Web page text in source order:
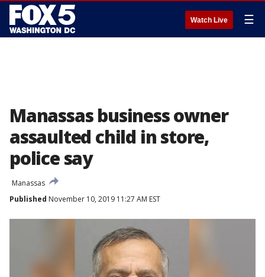
Watch Live ☰
Manassas business owner
assaulted child in store,
police say
Manassas
Published November 10, 2019 11:27 AM EST